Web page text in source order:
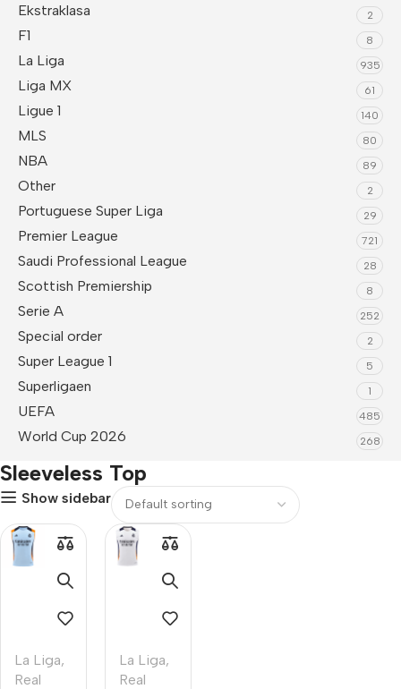
Ekstraklasa 2
F1 8
La Liga 935
Liga MX 61
Ligue 1 140
MLS 80
NBA 89
Other 2
Portuguese Super Liga 29
Premier League 721
Saudi Professional League 28
Scottish Premiership 8
Serie A 252
Special order 2
Super League 1 5
Superligaen 1
UEFA 485
World Cup 2026 268
Sleeveless Top
Show sidebar
La Liga,
Real
La Liga,
Real